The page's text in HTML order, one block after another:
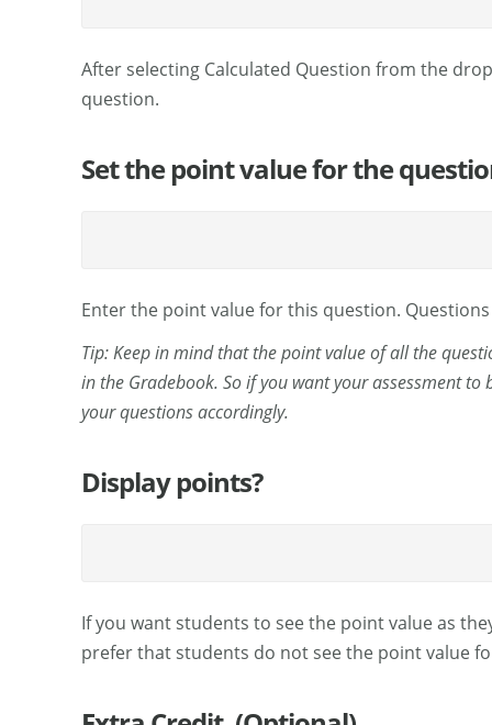
After selecting Calculated Question from the
question.
Set the point value for the
Enter the point value for this question.
Tip: Keep in mind that the point value of all the
in the Gradebook. So if you want your assessment
your questions accordingly.
Display points?
If you want students to see the point value as
prefer that students do not see the point value